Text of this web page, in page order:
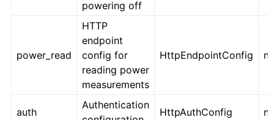
powering off
power_read
HTTP
endpoint
config for
reading power
measurements
HttpEndpointConfig
auth
Authentication
HttpAuthConfig